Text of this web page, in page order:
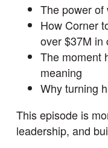
The power of
How Corner
over $37M in
The moment
meaning
Why turning
This episode is
leadership, and